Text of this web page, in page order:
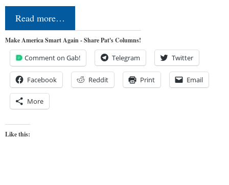
Read more…
Make America Smart Again - Share Pat's Columns!
Comment on Gab! Telegram Twitter
Facebook Reddit Print Email
More
Like this: